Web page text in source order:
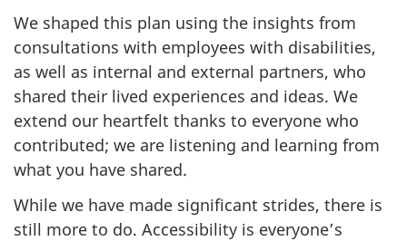
We shaped this plan using the insights from
consultations with employees with disabilities,
as well as internal and external partners, who
shared their lived experiences and ideas. We
extend our heartfelt thanks to everyone who
contributed; we are listening and learning from
what you have shared.
While we have made significant strides, there is
still more to do. Accessibility is everyone’s